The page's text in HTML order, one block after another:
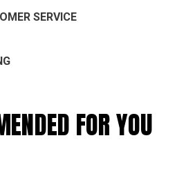
SERVICE
FOR YOU